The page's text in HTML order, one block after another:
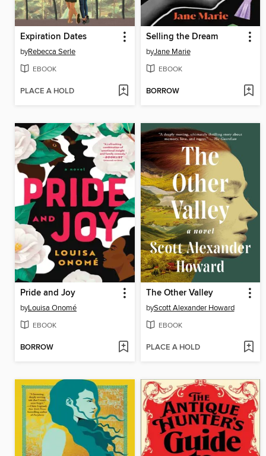
Expiration Dates
byRebecca Serle
EBOOK
PLACE A HOLD
Selling the Dream
byJane Marie
EBOOK
BORROW
Pride and Joy
byLouisa Onomé
EBOOK
BORROW
The Other Valley
byScott Alexander Howard
EBOOK
PLACE A HOLD